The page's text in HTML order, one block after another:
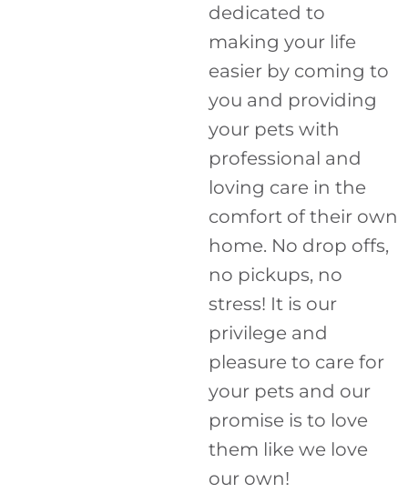
dedicated to
making your life
easier by coming to
you and providing
your pets with
professional and
loving care in the
comfort of their own
home. No drop offs,
no pickups, no
stress! It is our
privilege and
pleasure to care for
your pets and our
promise is to love
them like we love
our own!